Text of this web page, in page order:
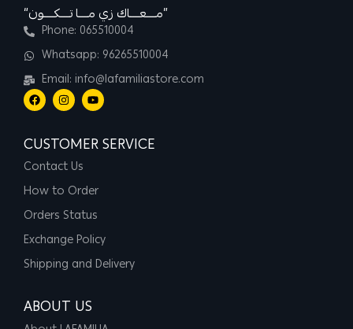
“مــــعــــاك زي مــــا تــــكــــون”
Phone: 065510004
Whatsapp: 96265510004
Email: info@lafamiliastore.com
CUSTOMER SERVICE
Contact Us
How to Order
Orders Status
Exchange Policy
Shipping and Delivery
ABOUT US